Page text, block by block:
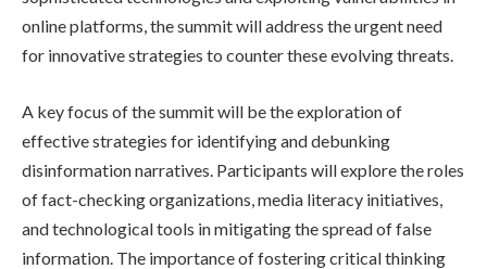
online platforms, the summit will address the urgent need
for innovative strategies to counter these evolving threats.
A key focus of the summit will be the exploration of
effective strategies for identifying and debunking
disinformation narratives. Participants will explore the roles
of fact-checking organizations, media literacy initiatives,
and technological tools in mitigating the spread of false
information. The importance of fostering critical thinking